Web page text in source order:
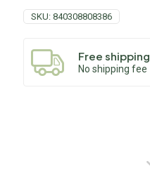
SKU: 840308808386
Free shipping
No shipping fee